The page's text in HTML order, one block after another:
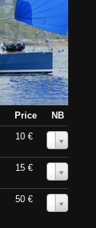
Price
NB
10 €
15 €
50 €